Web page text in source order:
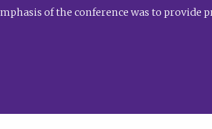
of the conference was to provide